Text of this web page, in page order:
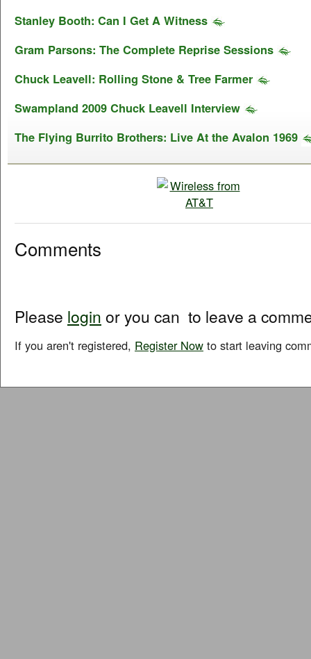
Stanley Booth: Can I Get A Witness
Gram Parsons: The Complete Reprise Sessions
Chuck Leavell: Rolling Stone & Tree Farmer
Swampland 2009 Chuck Leavell Interview
The Flying Burrito Brothers: Live At the Avalon 1969
Comments
Please login or you can to leave a
If you aren't registered, Register Now to start leaving